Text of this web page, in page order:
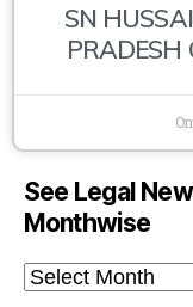
SN
PRADESH
See Legal
Monthwise